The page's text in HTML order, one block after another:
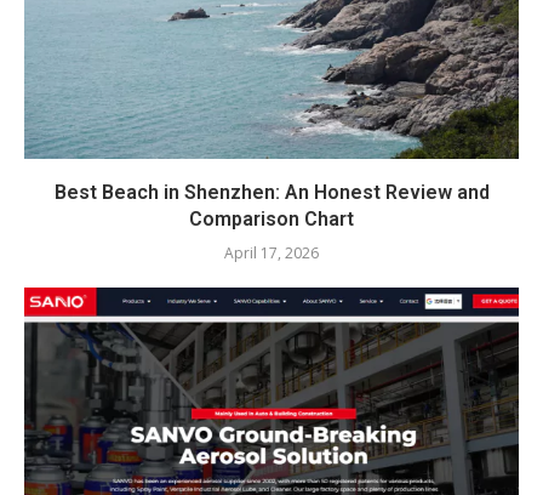
Best Beach in Shenzhen: An Honest Review and
Comparison Chart
April 17, 2026